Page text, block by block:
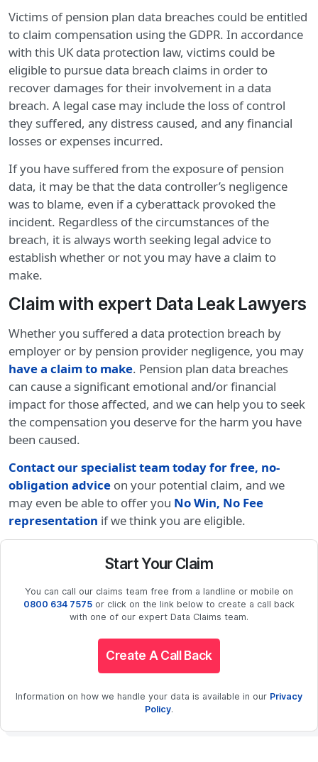
Victims of pension plan data breaches could be entitled
to claim compensation using the GDPR. In accordance
with this UK data protection law, victims could be
eligible to pursue data breach claims in order to
recover damages for their involvement in a data
breach. A legal case may include the loss of control
they suffered, any distress caused, and any financial
losses or expenses incurred.
If you have suffered from the exposure of pension
data, it may be that the data controller’s negligence
was to blame, even if a cyberattack provoked the
incident. Regardless of the circumstances of the
breach, it is always worth seeking legal advice to
establish whether or not you may have a claim to
make.
Claim with expert Data Leak Lawyers
Whether you suffered a data protection breach by
employer or by pension provider negligence, you may
have a claim to make. Pension plan data breaches
can cause a significant emotional and/or financial
impact for those affected, and we can help you to seek
the compensation you deserve for the harm you have
been caused.
Contact our specialist team today for free, no-
obligation advice on your potential claim, and we
may even be able to offer you No Win, No Fee
representation if we think you are eligible.
Start Your Claim
You can call our claims team free from a landline or mobile on
0800 634 7575 or click on the link below to create a call back
with one of our expert Data Claims team.
Create A Call Back
Information on how we handle your data is available in our Privacy
Policy.